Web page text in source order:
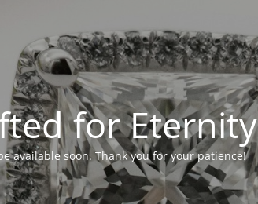
for Eternity
available soon. Thank you for your patience!